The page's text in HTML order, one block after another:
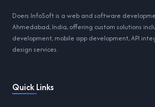
Doers InfoSoft is a web and software
Ahmedabad, India, offering custom solutions
development, mobile app development, API
design services.
Quick Links